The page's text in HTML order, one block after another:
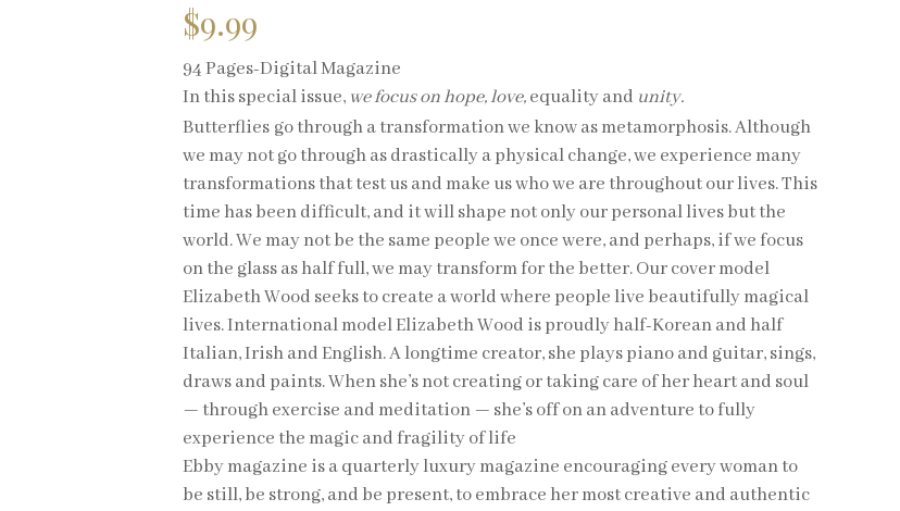
$9.99
94 Pages-Digital Magazine
In this special issue, we focus on hope, love,equality and unity.
Butterflies go through a transformation we know as metamorphosis. Although
we may not go through as drastically a physical change, we experience many
transformations that test us and make us who we are throughout our lives. This
time has been difficult, and it will shape not only our personal lives but the
world. We may not be the same people we once were, and perhaps, if we focus
on the glass as half full, we may transform for the better. Our cover model
Elizabeth Wood seeks to create a world where people live beautifully magical
lives. International model Elizabeth Wood is proudly half-Korean and half
Italian, Irish and English. A longtime creator, she plays piano and guitar, sings,
draws and paints. When she’s not creating or taking care of her heart and soul
— through exercise and meditation — she’s off on an adventure to fully
experience the magic and fragility of life
Ebby magazine is a quarterly luxury magazine encouraging every woman to
be still, be strong, and be present, to embrace her most creative and authentic